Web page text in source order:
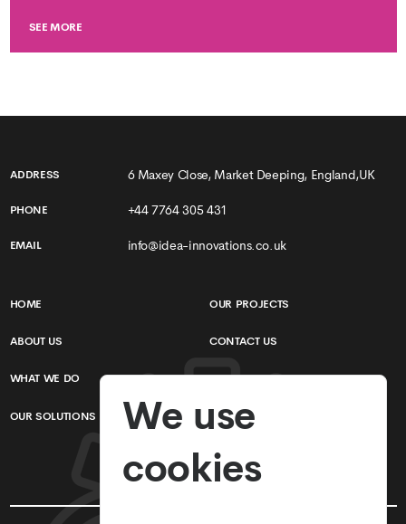
SEE MORE
ADDRESS 6 Maxey Close, Market Deeping, England,UK
PHONE +44 7764 305 431
EMAIL info@idea-innovations.co.uk
HOME
ABOUT US
WHAT WE DO
OUR SOLUTIONS
OUR PROJECTS
CONTACT US
TERMS & CONDITIONS
PRIVACY POLICY
We use
cookies